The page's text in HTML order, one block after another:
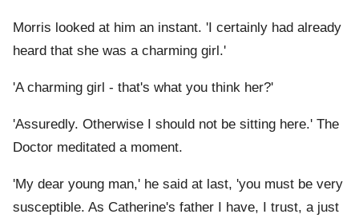
Morris looked at him an instant. 'I certainly had already
heard that she was a charming girl.'
'A charming girl - that's what you think her?'
'Assuredly. Otherwise I should not be sitting here.' The
Doctor meditated a moment.
'My dear young man,' he said at last, 'you must be very
susceptible. As Catherine's father I have, I trust, a just